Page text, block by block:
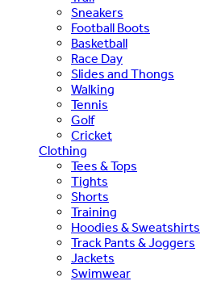
Sneakers
Football Boots
Basketball
Race Day
Slides and Thongs
Walking
Tennis
Golf
Cricket
Clothing
Tees & Tops
Tights
Shorts
Training
Hoodies & Sweatshirts
Track Pants & Joggers
Jackets
Swimwear